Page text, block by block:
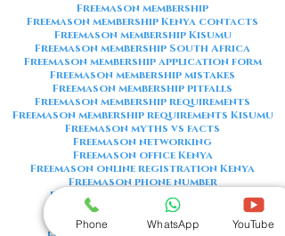
Freemason membership
Freemason membership Kenya contacts
Freemason membership Kisumu
Freemason membership South Africa
Freemason membership application form
Freemason membership mistakes
Freemason membership pitfalls
Freemason membership requirements
Freemason membership requirements Kisumu
Freemason myths vs facts
Freemason networking
Freemason office Kenya
Freemason online registration Kenya
Freemason phone number
Freemason phone number Kenya
Freemason red flags
Freemason registration Kenya
Phone WhatsApp YouTube